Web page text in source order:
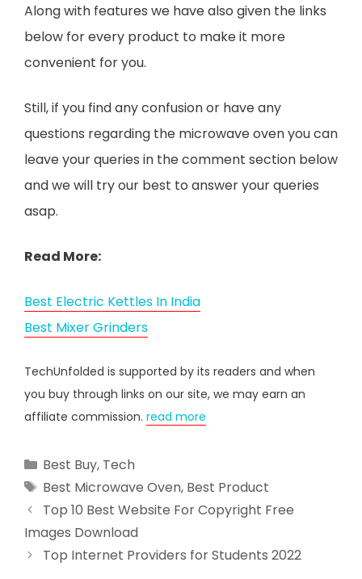
Along with features we have also given the links
below for every product to make it more
convenient for you.
Still, if you find any confusion or have any
questions regarding the microwave oven you can
leave your queries in the comment section below
and we will try our best to answer your queries
asap.
Read More:
Best Electric Kettles In India
Best Mixer Grinders
TechUnfolded is supported by its readers and when
you buy through links on our site, we may earn an
affiliate commission. read more
Categories
Best Buy, Tech
Tags
Best Microwave Oven, Best Product
Top 10 Best Website For Copyright Free
Images Download
Top Internet Providers for Students 2022